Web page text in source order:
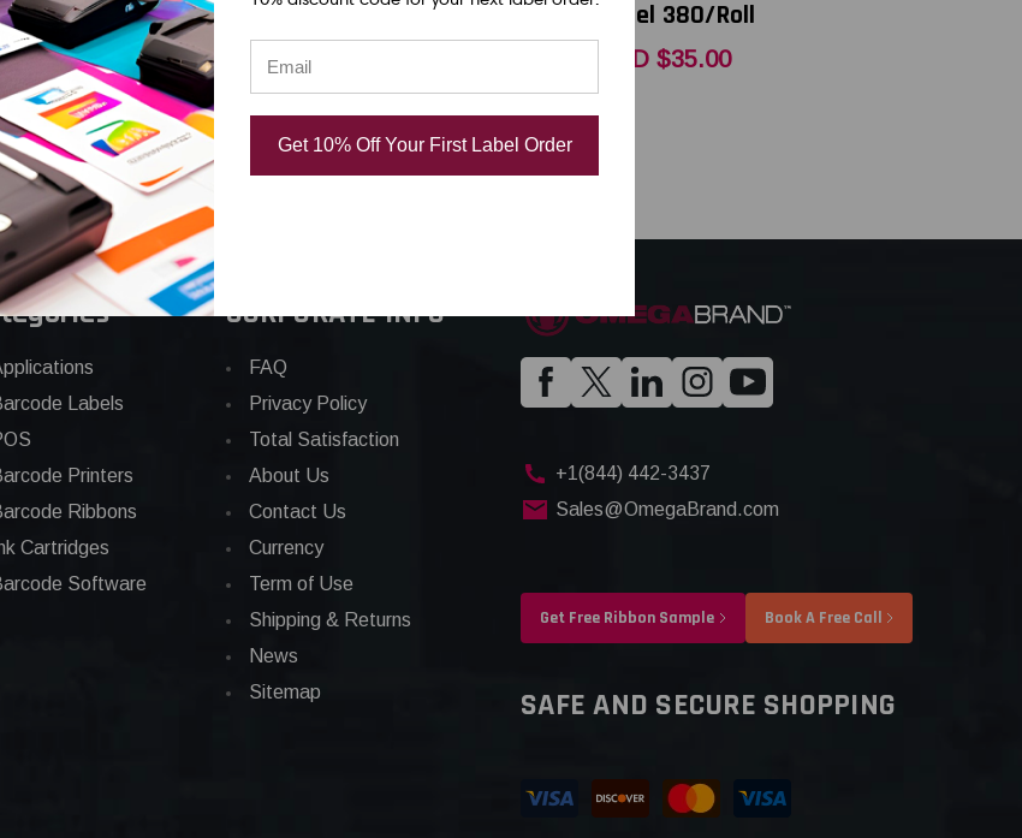
Label 290/Roll
USD $42.00
290/Roll
Label 380/Roll
USD $35.00
Labels
Printers
Ribbons
Cartridges
Software
CORPORATE INFO
FAQ
Privacy Policy
Total Satisfaction
About Us
Contact Us
Currency
Term of Use
Shipping & Returns
News
Sitemap
+1(844) 442-3437
Sales@OmegaBrand.com
Get Free Ribbon Sample Book A Free Call
SAFE AND SECURE SHOPPING
Get 10% Off Your First Label Order